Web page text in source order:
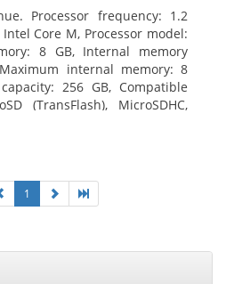
Processor frequency: 1.2
Core M, Processor model:
8 GB, Internal memory
Maximum internal memory: 8
256 GB, Compatible
(TransFlash), MicroSDHC,
1